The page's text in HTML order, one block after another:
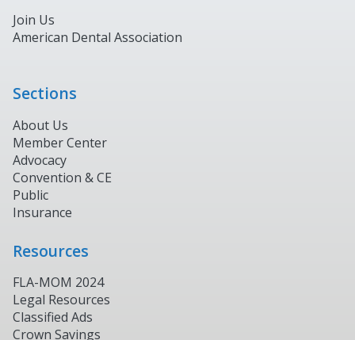
Join Us
American Dental Association
Sections
About Us
Member Center
Advocacy
Convention & CE
Public
Insurance
Resources
FLA-MOM 2024
Legal Resources
Classified Ads
Crown Savings